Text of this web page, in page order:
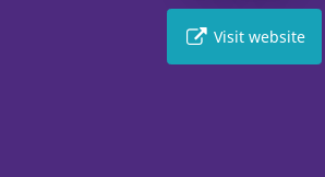
Visit website